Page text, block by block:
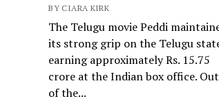
BY CIARA KIRK
The Telugu movie Peddi
its strong grip on the Telugu
earning approximately Rs. 15.75
crore at the Indian box office. Out
of the...